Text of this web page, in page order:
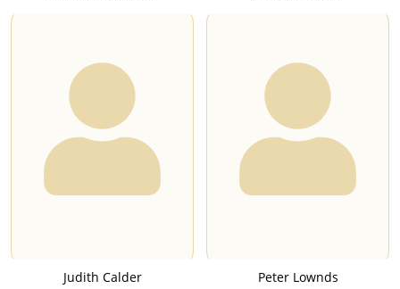
Judith Calder Peter Lownds